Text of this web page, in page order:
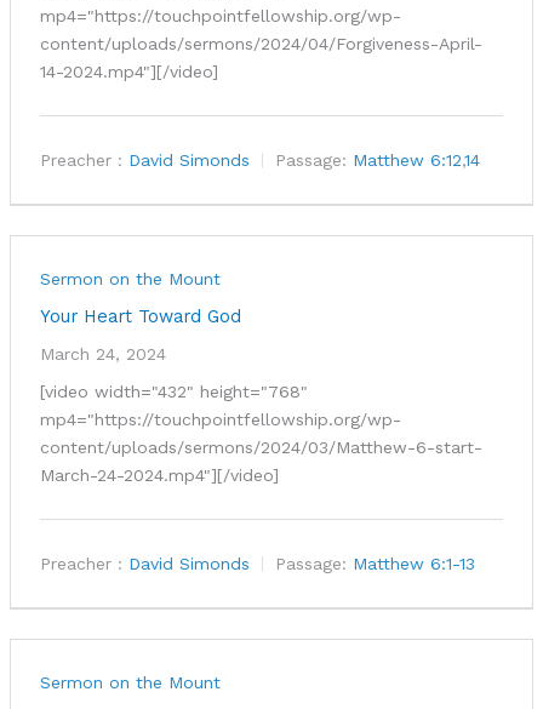
mp4="https://touchpointfellowship.org/wp-
content/uploads/sermons/2024/04/Forgiveness-April-
14-2024.mp4"][/video]
Preacher : David Simonds Passage: Matthew 6:12,14
Sermon on the Mount
Your Heart Toward God
March 24, 2024
[video width="432" height="768"
mp4="https://touchpointfellowship.org/wp-
content/uploads/sermons/2024/03/Matthew-6-start-
March-24-2024.mp4"][/video]
Preacher : David Simonds Passage: Matthew 6:1-13
Sermon on the Mount